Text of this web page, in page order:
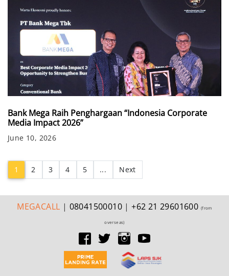
Bank Mega Raih Penghargaan “Indonesia Corporate
Media Impact 2026”
June 10, 2026
1 (current)
2 3 4 5 ... Next
MEGACALL | 08041500010 |+62 21 29601600 (from
overseas)